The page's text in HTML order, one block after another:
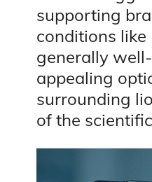
supporting
conditions like
generally
appealing
surrounding
of the